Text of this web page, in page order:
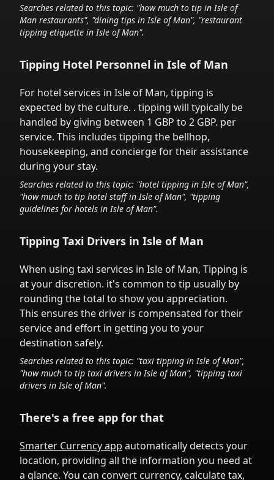
Searches related to this topic: "how much to tip inIsle of
Man restaurants", "dining tips inIsle of Man", "restaurant
tipping etiquette inIsle of Man".
Tipping Hotel Personnel in Isle of Man
For hotel services in Isle of Man, tipping is
expected by the culture. . tipping will typically be
handled by giving between 1 GBP to 2 GBP. per
service. This includes tipping the bellhop,
housekeeping, and concierge for their assistance
during your stay.
Searches related to this topic: "hotel tipping inIsle of Man",
"how much to tip hotel staff inIsle of Man", "tipping
guidelines for hotels inIsle of Man".
Tipping Taxi Drivers in Isle of Man
When using taxi services in Isle of Man, Tipping is
at your discretion. it's common to tip usually by
rounding the total to show you appreciation.
This ensures the driver is compensated for their
service and effort in getting you to your
destination safely.
Searches related to this topic: "taxi tipping inIsle of Man",
"how much to tip taxi drivers inIsle of Man", "tipping taxi
drivers inIsle of Man".
There's a free app for that
Smarter Currency app automatically detects your
location, providing all the information you need at
a glance. You can convert currency, calculate tax,